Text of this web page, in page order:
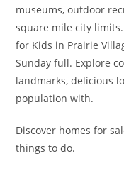
museums, outdoor
square mile city limits.
for Kids in Prairie
Sunday full. Explore
landmarks, delicious
population with.
Discover homes for
things to do.